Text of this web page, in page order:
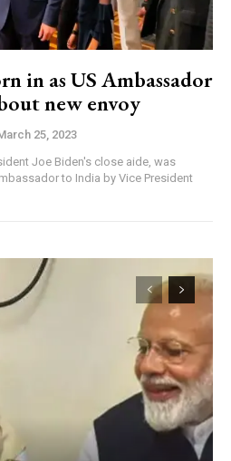
in as US Ambassador
new envoy
25, 2023
Joe Biden's close aide, was
to India by Vice President